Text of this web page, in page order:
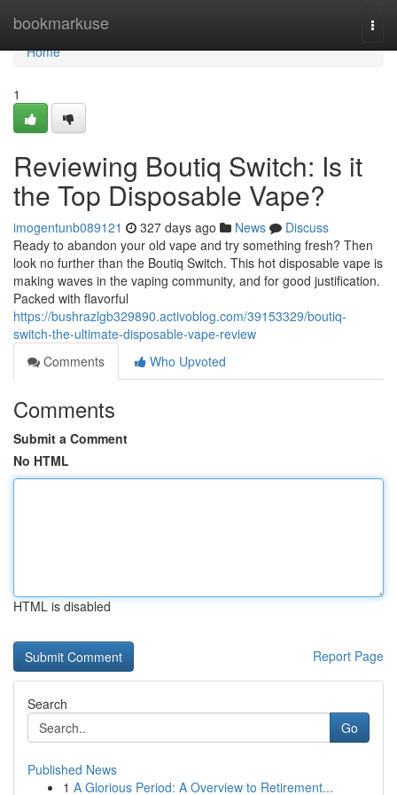
bookmarkuse
Home
Home
1
Reviewing Boutiq Switch: Is it
the Top Disposable Vape?
imogentunb089121 327 days ago News
Discuss
Ready to abandon your old vape and try something fresh? Then
look no further than the Boutiq Switch. This hot disposable vape is
making waves in the vaping community, and for good justification.
Packed with flavorful
https://bushrazlgb329890.activoblog.com/39153329/boutiq-
switch-the-ultimate-disposable-vape-review
Comments
Who Upvoted
Comments
Submit a Comment
No HTML
HTML is disabled
Report Page
Search
Go
Published News
1 A Glorious Period: A Overview to Retirement...